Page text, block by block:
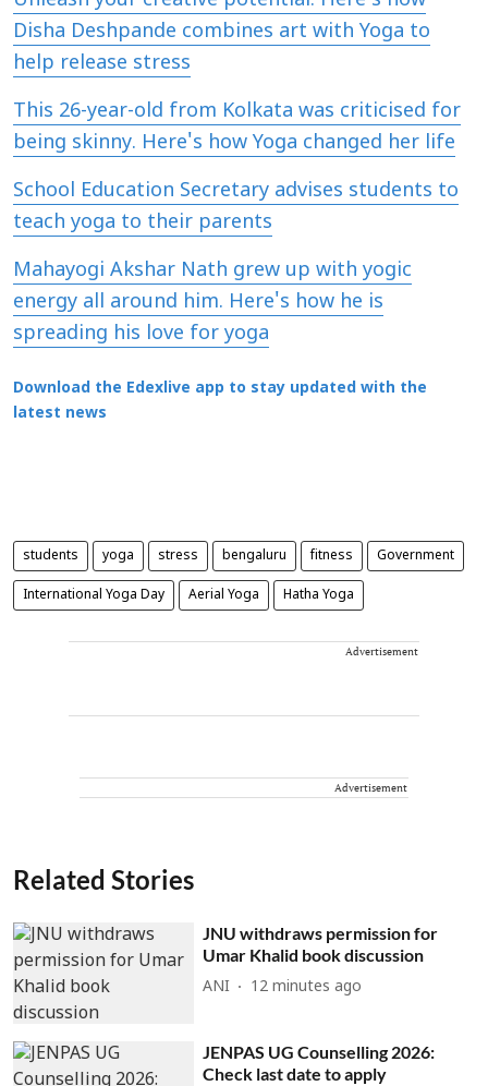
Disha Deshpande combines art with Yoga to
help release stress
This 26-year-old from Kolkata was criticised for
being skinny. Here's how Yoga changed her life
School Education Secretary advises students to
teach yoga to their parents
Mahayogi Akshar Nath grew up with yogic
energy all around him. Here's how he is
spreading his love for yoga
Download the Edexlive app to stay updated with the
latest news
students yoga stress bengaluru fitness Government
International Yoga Day Aerial Yoga Hatha Yoga
Advertisement
Advertisement
Related Stories
JNU withdraws permission for
Umar Khalid book discussion
ANI 12 minutes ago
JENPAS UG Counselling 2026:
Check last date to apply